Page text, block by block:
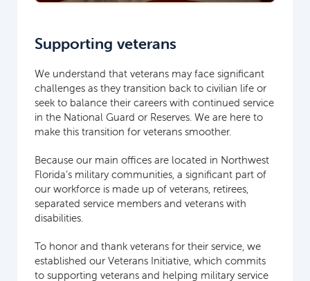
Supporting veterans
We understand that veterans may face significant
challenges as they transition back to civilian life or
seek to balance their careers with continued service
in the National Guard or Reserves. We are here to
make this transition for veterans smoother.
Because our main offices are located in Northwest
Florida’s military communities, a significant part of
our workforce is made up of veterans, retirees,
separated service members and veterans with
disabilities.
To honor and thank veterans for their service, we
established our Veterans Initiative, which commits
to supporting veterans and helping military service